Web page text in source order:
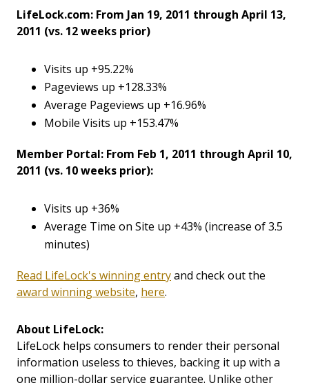
LifeLock.com: From Jan 19, 2011 through April 13,
2011 (vs. 12 weeks prior)
Visits up +95.22%
Pageviews up +128.33%
Average Pageviews up +16.96%
Mobile Visits up +153.47%
Member Portal: From Feb 1, 2011 through April 10,
2011 (vs. 10 weeks prior):
Visits up +36%
Average Time on Site up +43% (increase of 3.5
minutes)
Read LifeLock's winning entryand check out the
award winning website, here.
About LifeLock:
LifeLock helps consumers to render their personal
information useless to thieves, backing it up with a
one million-dollar service guarantee. Unlike other